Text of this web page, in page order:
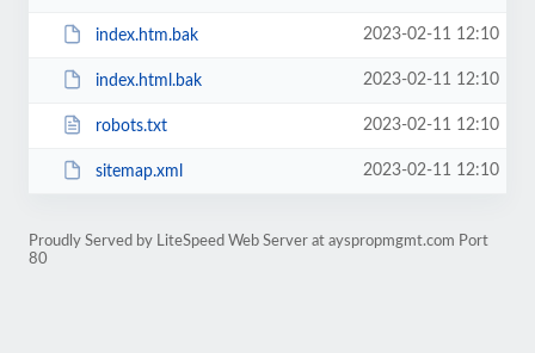
index.htm.bak 2023-02-11 12:10
index.html.bak 2023-02-11 12:10
robots.txt 2023-02-11 12:10
sitemap.xml 2023-02-11 12:10
Proudly Served by LiteSpeed Web Server at ayspropmgmt.com Port
80